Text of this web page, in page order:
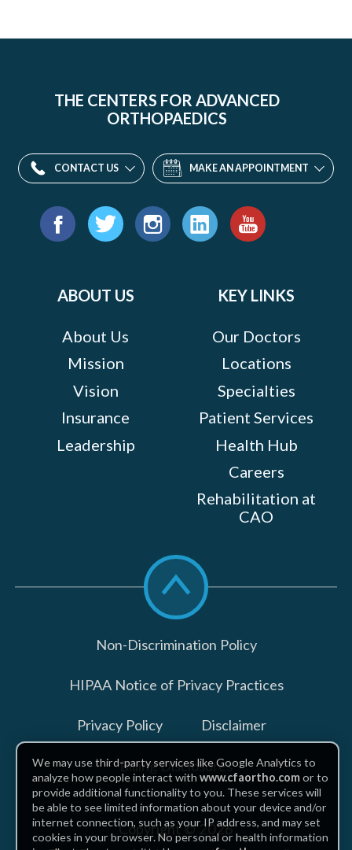
THE CENTERS FOR ADVANCED
ORTHOPAEDICS
CONTACT US MAKE AN APPOINTMENT
Find
ABOUT US
About Us
Mission
Vision
Insurance
Leadership
KEY LINKS
Our Doctors
Locations
Specialties
Patient Services
Health Hub
Careers
Rehabilitation at
CAO
Scroll
to
top
Non-Discrimination Policy
HIPAA Notice of Privacy Practices
Privacy Policy Disclaimer
Billing Disclosures
Copyright © 2026
We may use third-party services like Google Analytics to
analyze how people interact withwww.cfaortho.comor to
provide additional functionality to you. These services will
be able to see limited information about your device and/or
internet connection, such as your IP address, and may set
cookies in your browser. No personal or health information